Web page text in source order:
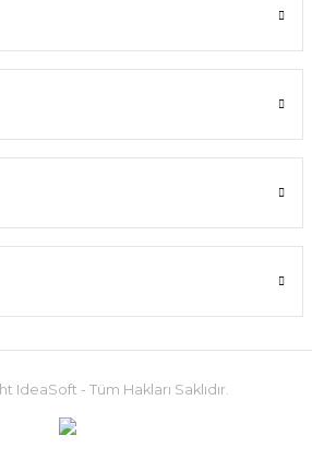
IdeaSoft - Tüm Hakları Saklıdır.